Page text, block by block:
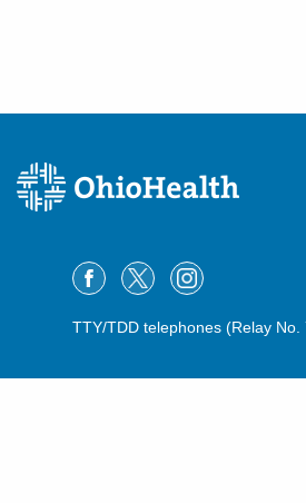
TTY/TDD telephones (Relay No.